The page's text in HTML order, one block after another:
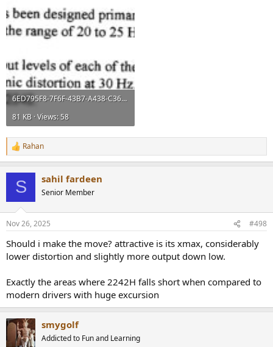
6ED795F8-7F6F-43B7-A438-C3659B410A50.jpeg
81 KB · Views: 58
R
e
s
Rahan
S sahil fardeen
Senior Member
Nov 26, 2025 #498
Should i make the move? attractive is its xmax, considerably
lower distortion and slightly more output down low.
Exactly the areas where 2242H falls short when compared to
modern drivers with huge excursion
smygolf
Addicted to Fun and Learning